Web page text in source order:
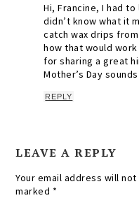
Hi, Francine, I had
didn’t know what it
catch wax drips
how that would
for sharing a great
Mother’s Day
REPLY
LEAVE A REPLY
Your email address will
marked *